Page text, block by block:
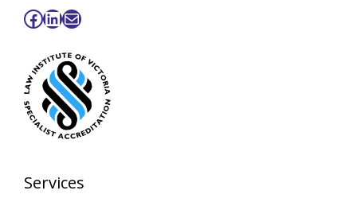
Facebook
LinkedIn
Mail
Services